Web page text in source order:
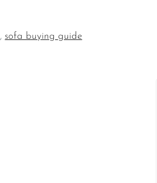
, sofa buying guide